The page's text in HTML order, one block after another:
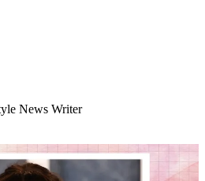
News Writer